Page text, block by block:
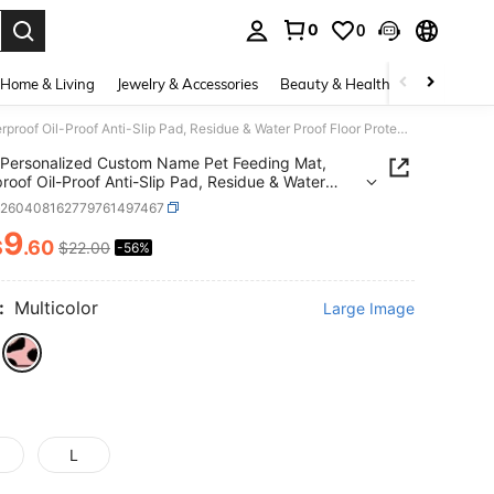
0 0
Home & Living Jewelry & Accessories Beauty & Health Baby &
Personalized Custom Name Pet Feeding Mat, Waterproof Oil-Proof Anti-Slip Pad, Residue & Water Proof Floor Protection, Wear Resistant Durable Pet Bowl Mat For Dogs Cats, Home Pet Supplies
Personalized Custom Name Pet Feeding Mat,
Oil-Proof Anti-Slip Pad, Residue & Water
Protection, Wear Resistant Durable Pet Bowl
Dogs Cats, Home Pet Supplies
AND AVAILABILITY
9.60 $22.00 -56%
Multicolor Large Image
L